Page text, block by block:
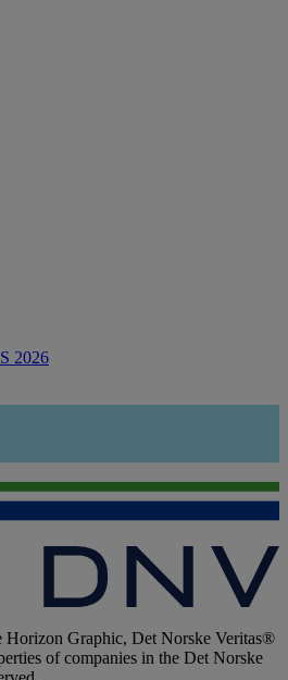
2026
Graphic, Det Norske Veritas®
of companies in the Det Norske